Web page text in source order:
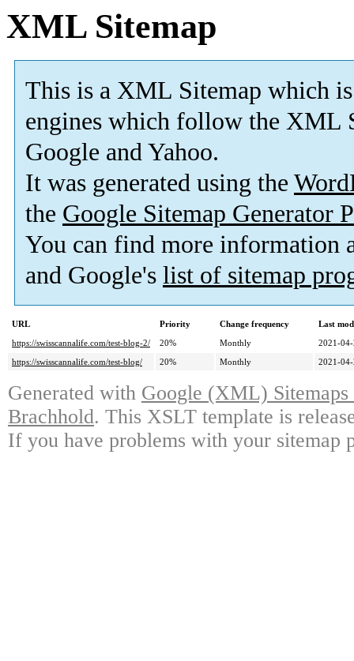
XML Sitemap
This is a XML Sitemap which is
engines which follow the XML
Google and Yahoo.
It was generated using the
the Google Sitemap Generator
You can find more information
and Google's list of sitemap
URL Priority Change frequency
Last
https://swisscannalife.com/test-blog-2/
20% Monthly
2021-
https://swisscannalife.com/test-blog/
20% Monthly 2021-
Generated with Google (XML)
Brachhold. This XSLT template is
If you have problems with your sitemap